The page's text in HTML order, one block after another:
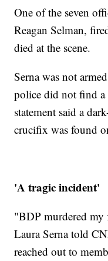
One of the seven
Reagan Selman,
died at the scene.
Serna was not
police did not find
statement said a
crucifix was found
'A tragic incident'
"BDP murdered my
Laura Serna told
reached out to